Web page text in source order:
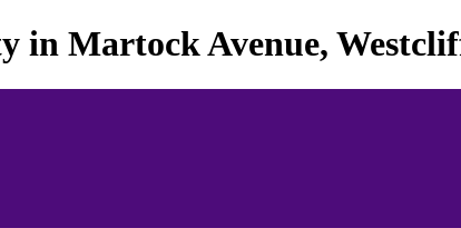
in Martock Avenue,